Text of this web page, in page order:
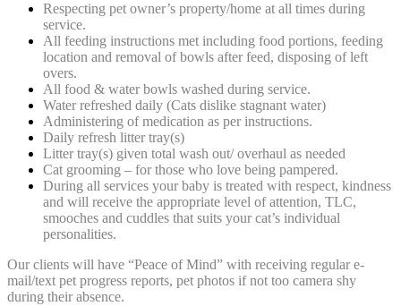
Respecting pet owner’s property/home at all times during
service.
All feeding instructions met including food portions, feeding
location and removal of bowls after feed, disposing of left
overs.
All food & water bowls washed during service.
Water refreshed daily (Cats dislike stagnant water)
Administering of medication as per instructions.
Daily refresh litter tray(s)
Litter tray(s) given total wash out/ overhaul as needed
Cat grooming – for those who love being pampered.
During all services your baby is treated with respect, kindness
and will receive the appropriate level of attention, TLC,
smooches and cuddles that suits your cat’s individual
personalities.
Our clients will have “Peace of Mind” with receiving regular e-
mail/text pet progress reports, pet photos if not too camera shy
during their absence.